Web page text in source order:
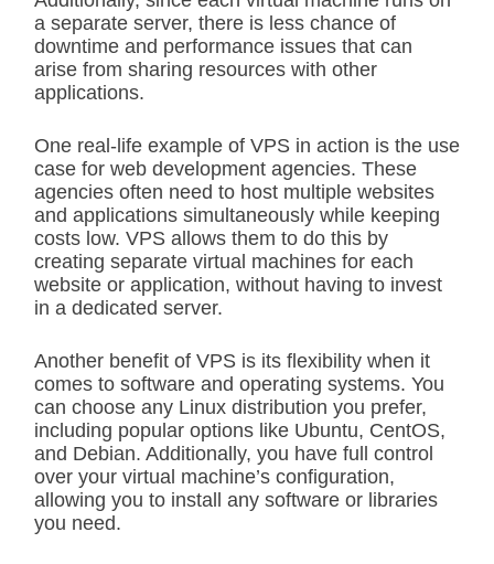
a separate server, there is less chance of
downtime and performance issues that can
arise from sharing resources with other
applications.
One real-life example of VPS in action is the use
case for web development agencies. These
agencies often need to host multiple websites
and applications simultaneously while keeping
costs low. VPS allows them to do this by
creating separate virtual machines for each
website or application, without having to invest
in a dedicated server.
Another benefit of VPS is its flexibility when it
comes to software and operating systems. You
can choose any Linux distribution you prefer,
including popular options like Ubuntu, CentOS,
and Debian. Additionally, you have full control
over your virtual machine’s configuration,
allowing you to install any software or libraries
you need.